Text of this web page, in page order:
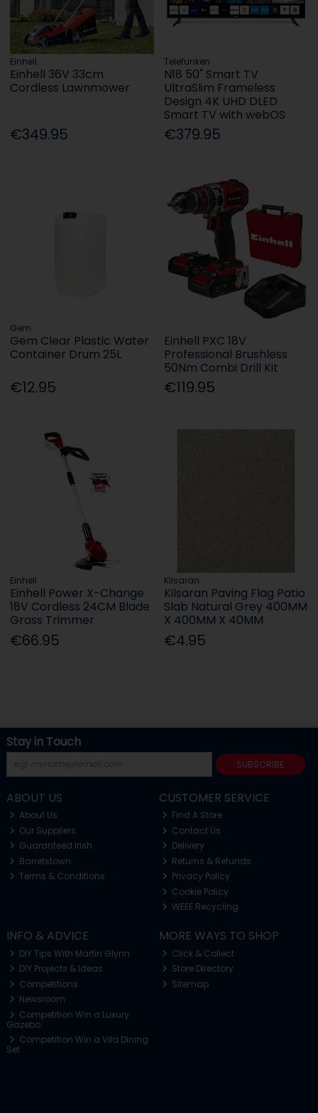
Einhell
Einhell 36V 33cm
Cordless Lawnmower
€349.95
Telefunken
N18 50" Smart TV
UltraSlim Frameless
Design 4K UHD DLED
Smart TV with webOS
€379.95
Gem
Gem Clear Plastic Water
Container Drum 25L
€12.95
Einhell PXC 18V
Professional Brushless
50Nm Combi Drill Kit
€119.95
Einhell
Einhell Power X-Change
18V Cordless 24CM Blade
Grass Trimmer
€66.95
Kilsaran
Kilsaran Paving Flag Patio
Slab Natural Grey 400MM
X 400MM X 40MM
€4.95
Stay in Touch
SUBSCRIBE
ABOUT US
About Us
Our Suppliers
Guaranteed Irish
Barretstown
Terms & Conditions
CUSTOMER SERVICE
Find A Store
Contact Us
Delivery
Returns & Refunds
Privacy Policy
Cookie Policy
WEEE Recycling
INFO & ADVICE
DIY Tips With Martin Glynn
DIY Projects & Ideas
Competitions
Newsroom
Competition Win a Luxury
Gazebo
Competition Win a Vila Dining
Set
MORE WAYS TO SHOP
Click & Collect
Store Directory
Sitemap